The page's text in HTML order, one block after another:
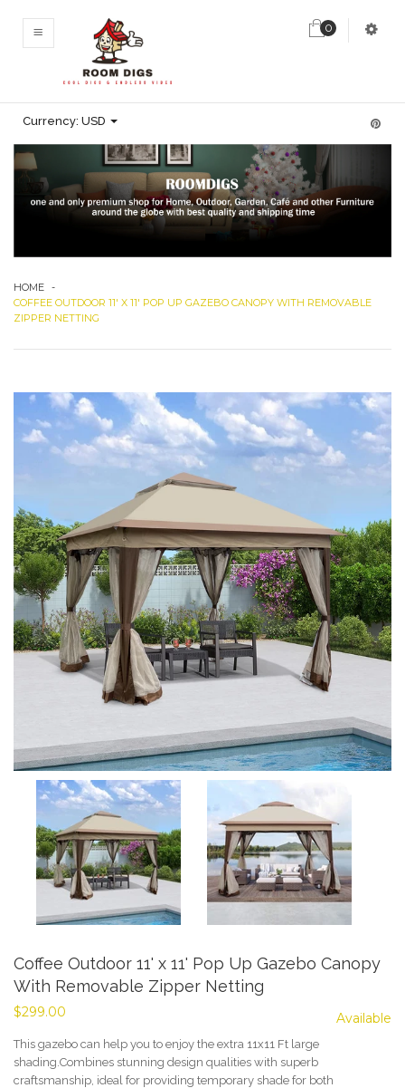
0
Currency: USD
HOME -
COFFEE OUTDOOR 11' X 11' POP UP GAZEBO CANOPY WITH REMOVABLE
ZIPPER NETTING
Coffee Outdoor 11' x 11' Pop Up Gazebo Canopy
With Removable Zipper Netting
$299.00 Available
This gazebo can help you to enjoy the extra 11x11 Ft large
shading.Combines stunning design qualities with superb
craftsmanship, ideal for providing temporary shade for both